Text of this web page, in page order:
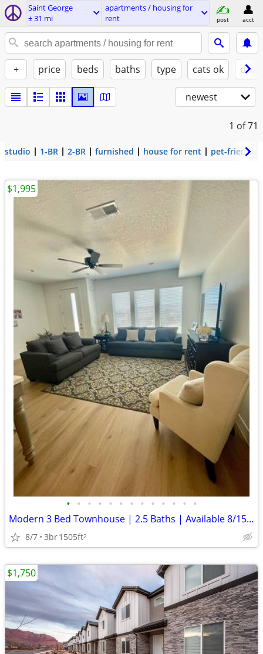
Saint George
± 31 mi
apartments / housing for
rent
post acct
+ price beds baths type cats ok
newest
1 of 71
studio 1-BR 2-BR furnished house for rent pet-friendly
• • • • • • • • • • • • •
Modern 3 Bed Townhouse | 2.5 Baths | Available 8/15, CLEAN!!!
8/7 3br1505ft2
$1,995
$1,750